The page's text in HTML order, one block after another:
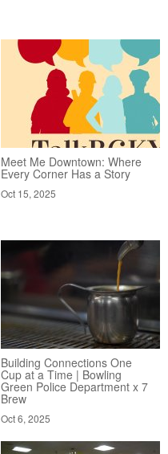
Meet Me Downtown: Where
Every Corner Has a Story
Oct 15, 2025
Building Connections One
Cup at a Time | Bowling
Green Police Department x 7
Brew
Oct 6, 2025